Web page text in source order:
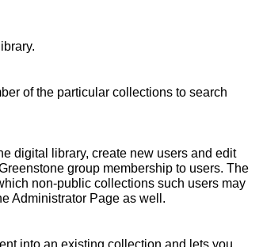
of the particular collections to search
digital library, create new users and edit
group membership to users. The
non-public collections such users may
Administrator Page as well.
into an existing collection and lets you